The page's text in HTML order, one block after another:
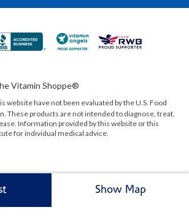
Show Map
Vitamin Shoppe®
website have not been evaluated by theU.S. Food
These products are not intended to diagnose, treat,
Information provided by this website or this
for individual medical advice.